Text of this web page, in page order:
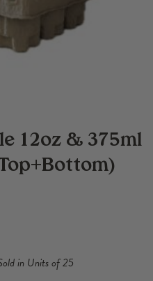
12oz & 375ml
in Units of 25